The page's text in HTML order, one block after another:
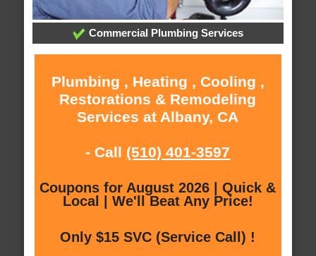
Commercial Plumbing Services
Plumbing , Heating , Cooling ,
Restorations & Remodeling
Services at Albany, CA
- Call (510) 401-3597
Coupons for August 2026 | Quick &
Local | We'll Beat Any Price!
Only $15 SVC (Service Call) !